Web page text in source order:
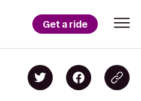
Get a ride